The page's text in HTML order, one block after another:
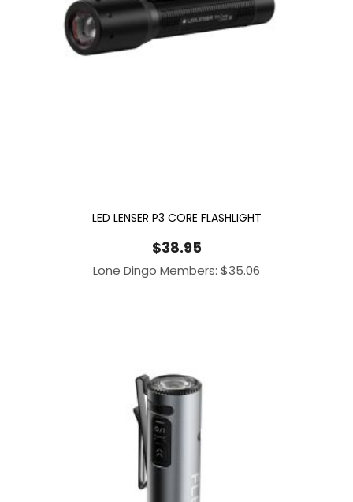
LED LENSER P3 CORE FLASHLIGHT
$38.95
Lone Dingo Members: $35.06